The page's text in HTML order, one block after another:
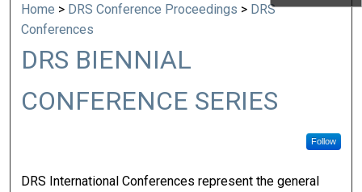
My Account
About
Digital Commons Network™
Home > DRS Conference Proceedings > DRS
Conferences
DRS BIENNIAL
CONFERENCE SERIES
Follow
DRS International Conferences represent the general